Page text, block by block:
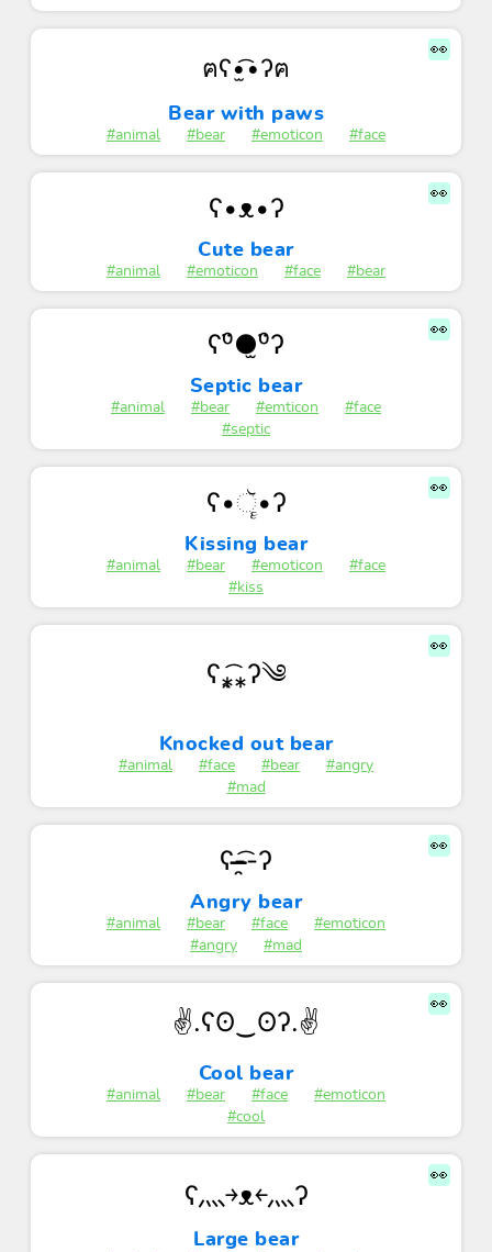
👀
ฅʕ•̫͡•ʔฅ
Bear with paws
#animal #bear #emoticon #face
👀
ʕ•ᴥ•ʔ
Cute bear
#animal #emoticon #face #bear
👀
ʕ⁰̈●̫⁰̈ʔ
Septic bear
#animal #bear #emticon
#face
#septic
👀
ʕ•ૅૄ•ʔ
Kissing bear
#animal #bear #emoticon
#face
#kiss
👀
ʕ⁎̯͡⁎ʔ༄
Knocked out bear
#animal #face #bear
#angry
#mad
👀
ʕ-͏̶̶̶̯͡-ʔ
Angry bear
#animal #bear #face
#emoticon
#angry
#mad
👀
✌.ʕʘ‿ʘʔ.✌
Cool bear
#animal #bear #face
#emoticon
#cool
👀
ʕ灬￫ᴥ￩灬ʔ
Large bear